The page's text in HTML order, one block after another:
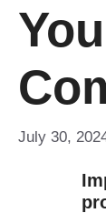
July 30,